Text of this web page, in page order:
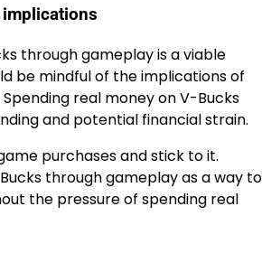
implications
through gameplay is a viable
be mindful of the implications of
real money on V-Bucks
and potential financial strain.
purchases and stick to it.
through gameplay as a way to
the pressure of spending real